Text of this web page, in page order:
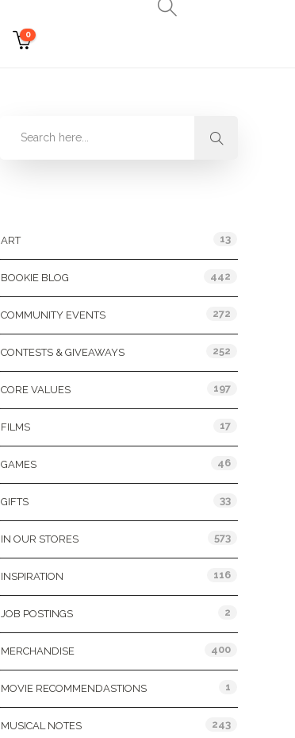
0
ART 13
BOOKIE BLOG 442
COMMUNITY EVENTS 272
CONTESTS & GIVEAWAYS 252
CORE VALUES 197
FILMS 17
GAMES 46
GIFTS 33
IN OUR STORES 573
INSPIRATION 116
JOB POSTINGS 2
MERCHANDISE 400
MOVIE RECOMMENDASTIONS 1
MUSICAL NOTES 243